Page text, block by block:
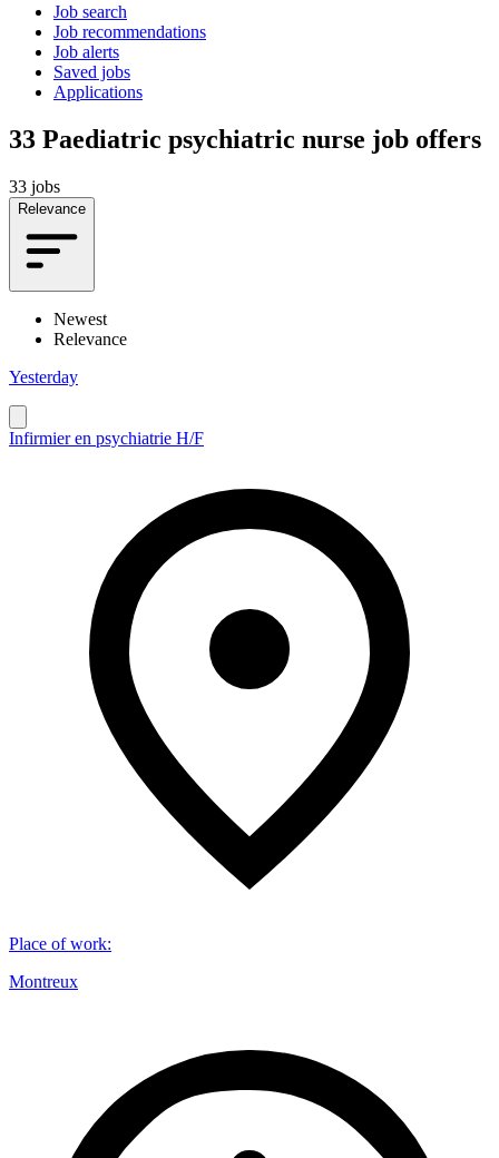
Job search
Job recommendations
Job alerts
Saved jobs
Applications
33 Paediatric psychiatric nurse job offers
33 jobs
Relevance
Newest
Relevance
Yesterday
Infirmier en psychiatrie H/F
Place of work:
Montreux